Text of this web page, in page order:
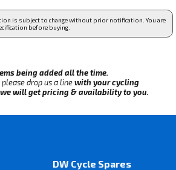
is subject to change without prior notification. You are
before buying.
being added all the time.
please drop us a linewith your cycling
will get pricing & availability to you.
DW Cycle Spares